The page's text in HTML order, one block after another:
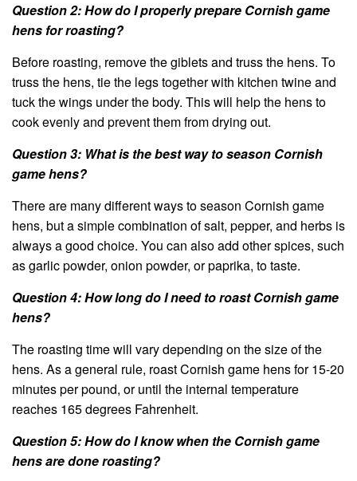
Question 2: How do I properly prepare Cornish game
hens for roasting?
Before roasting, remove the giblets and truss the hens. To
truss the hens, tie the legs together with kitchen twine and
tuck the wings under the body. This will help the hens to
cook evenly and prevent them from drying out.
Question 3: What is the best way to season Cornish
game hens?
There are many different ways to season Cornish game
hens, but a simple combination of salt, pepper, and herbs is
always a good choice. You can also add other spices, such
as garlic powder, onion powder, or paprika, to taste.
Question 4: How long do I need to roast Cornish game
hens?
The roasting time will vary depending on the size of the
hens. As a general rule, roast Cornish game hens for 15-20
minutes per pound, or until the internal temperature
reaches 165 degrees Fahrenheit.
Question 5: How do I know when the Cornish game
hens are done roasting?